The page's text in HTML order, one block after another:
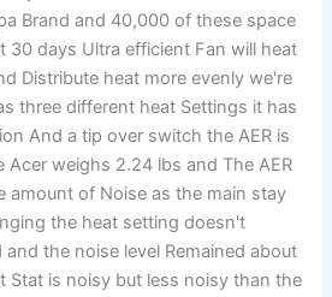
Brand and 40,000 of these space
30 days Ultra efficient Fan will heat
Distribute heat more evenly we're
three different heat Settings it has
And a tip over switch the AER is
Acer weighs 2.24 lbs and The AER
amount of Noise as the main stay
the heat setting doesn't
the noise level Remained about
Stat is noisy but less noisy than the